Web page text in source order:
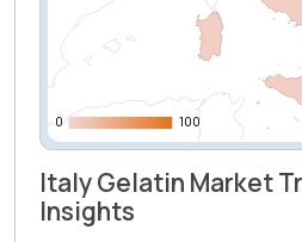
0
0 100
100
Italy Gelatin Market
Insights